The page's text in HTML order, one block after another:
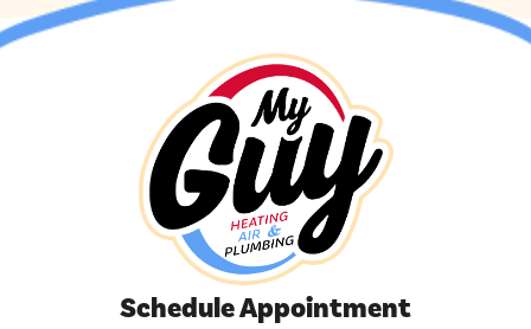
Schedule Appointment